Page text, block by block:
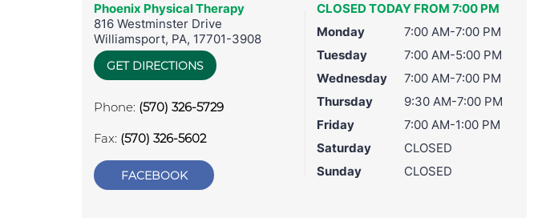
Phoenix Physical Therapy
816 Westminster Drive
Williamsport, PA, 17701-3908
GET DIRECTIONS
Phone: (570) 326-5729
Fax: (570) 326-5602
FACEBOOK
CLOSED TODAY FROM 7:00 PM
Monday
7:00 AM-7:00 PM
Tuesday
7:00 AM-5:00 PM
Wednesday
7:00 AM-7:00 PM
Thursday
9:30 AM-7:00 PM
Friday
7:00 AM-1:00 PM
Saturday
CLOSED
Sunday
CLOSED